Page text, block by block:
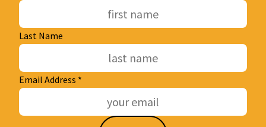
Last Name
Email Address *